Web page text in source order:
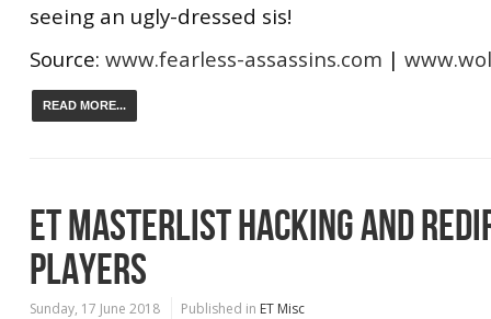
seeing an ugly-dressed sis!
Source: www.fearless-assassins.com |
READ MORE...
ET MASTERLIST HACKING AND
PLAYERS
Sunday, 17 June 2018 Published in ET Misc